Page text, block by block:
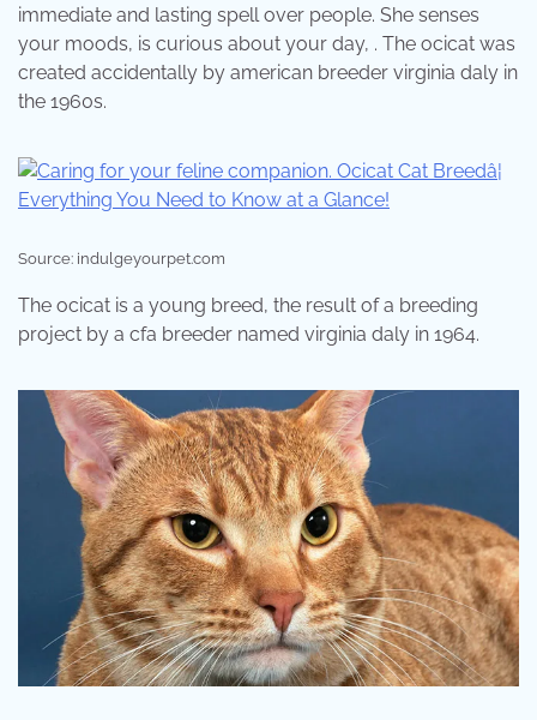
immediate and lasting spell over people. She senses
your moods, is curious about your day, . The ocicat was
created accidentally by american breeder virginia daly in
the 1960s.
Source: indulgeyourpet.com
The ocicat is a young breed, the result of a breeding
project by a cfa breeder named virginia daly in 1964.